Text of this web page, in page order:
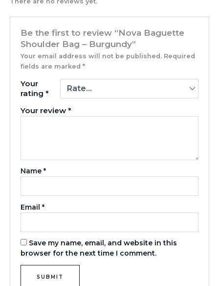
Be the first to review “Nova Baguette
Shoulder Bag – Burgundy”
Your email address will not be published. Required
fields are marked*
Your
rating*
Your review*
Name*
Email*
Save my name, email, and website in this
browser for the next time I comment.